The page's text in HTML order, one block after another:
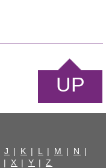
UP
J | K | L | M | N
|
| X | Y | Z